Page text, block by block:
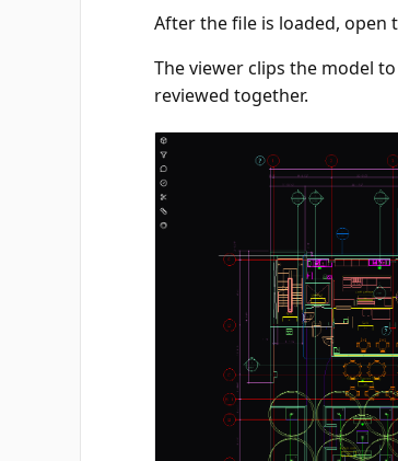
After the file is loaded, open
The viewer clips the model
reviewed together.